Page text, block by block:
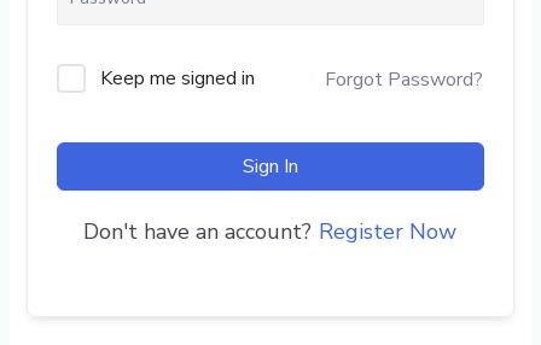
Keep me signed in Forgot Password?
Sign In
Don't have an account? Register Now